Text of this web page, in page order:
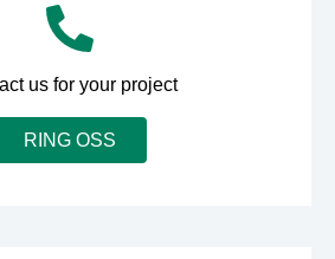
us for your project
RING OSS